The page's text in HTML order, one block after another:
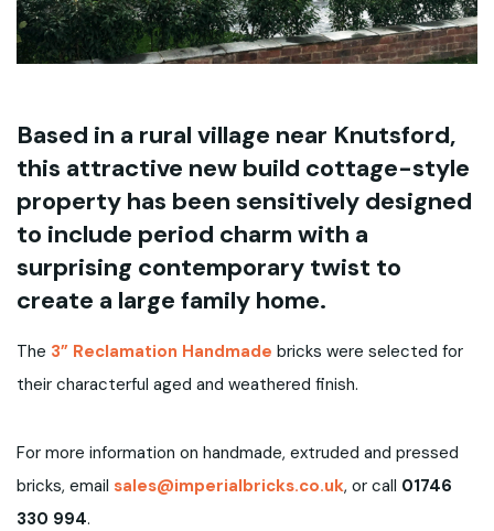
Based in a rural village near Knutsford,
this attractive new build cottage-style
property has been sensitively designed
to include period charm with a
surprising contemporary twist to
create a large family home.
The 3” Reclamation Handmade bricks were selected for
their characterful aged and weathered finish.
For more information on handmade, extruded and pressed
bricks, email sales@imperialbricks.co.uk, or call 01746
330 994.